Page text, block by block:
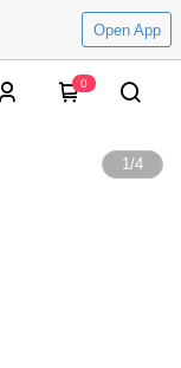
Open App
0
1/4